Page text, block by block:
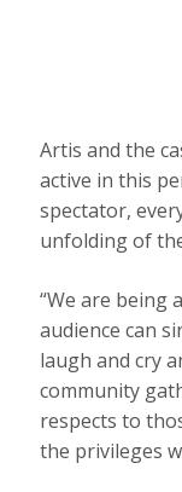
Artis and the
active in this
spectator,
unfolding of
“We are being
audience can
laugh and cry
community
respects to
the privileges